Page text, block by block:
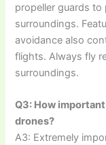
propeller guards to
surroundings.
avoidance also
flights. Always fly
surroundings.
Q3: How
drones?
A3: Extremely